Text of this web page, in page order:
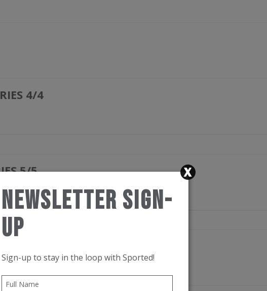
4/4
5/5
Newsletter Sign-
Up
Sign-up to stay in the loop with Sported!